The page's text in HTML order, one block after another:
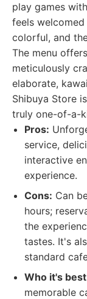
play games
feels
colorful, and
The menu
meticulously
elaborate,
Shibuya Store
truly one-of-a-
Pros:
service,
interactive
experience.
Cons: Can
hours;
the
tastes. It's
standard
Who it's
memorable